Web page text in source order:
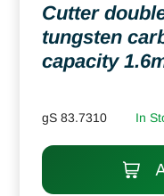
Cutter
tungsten
capacity
gS 83.7310 In